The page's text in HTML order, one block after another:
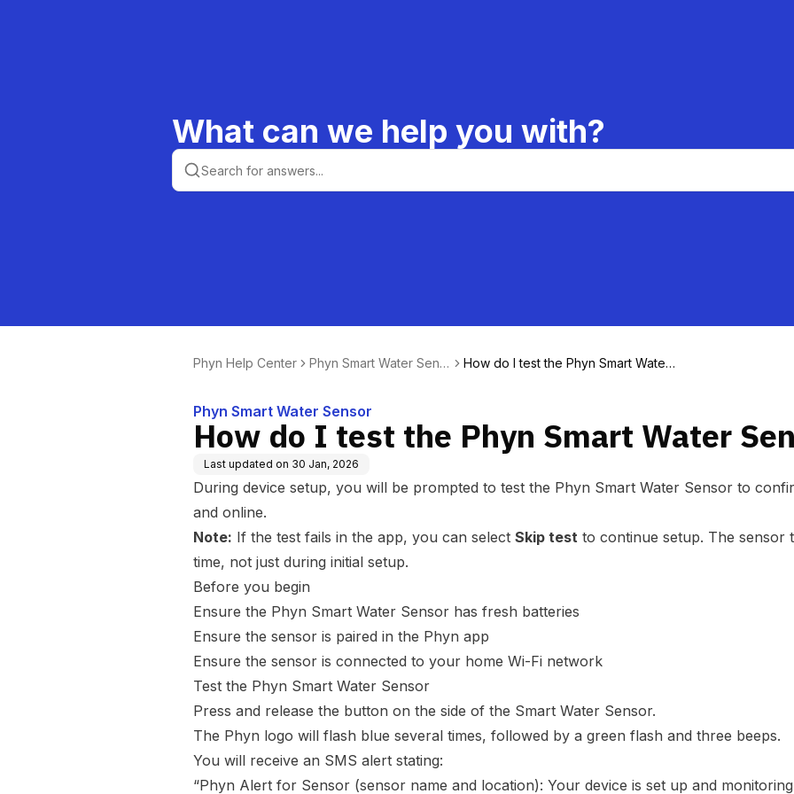
What can we help you with?
Phyn Help Center
Phyn Smart Water Sens
How do I test the Phyn Smart Water
Phyn Smart Water Sensor
How do I test the Phyn Smart Water
Last updated on 30 Jan, 2026
During device setup, you will be prompted to test the Phyn Smart Water Sensor to
and online.
Note: If the test fails in the app, you can select Skip test to continue setup. The sensor
time, not just during initial setup.
Before you begin
Ensure the Phyn Smart Water Sensor has fresh batteries
Ensure the sensor is paired in the Phyn app
Ensure the sensor is connected to your home Wi-Fi network
Test the Phyn Smart Water Sensor
Press and release the button on the side of the Smart Water Sensor.
The Phyn logo will flash blue several times, followed by a green flash and three beeps.
You will receive an SMS alert stating:
“Phyn Alert for Sensor (sensor name and location): Your device is set up and